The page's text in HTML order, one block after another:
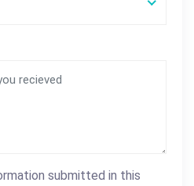
submitted in this